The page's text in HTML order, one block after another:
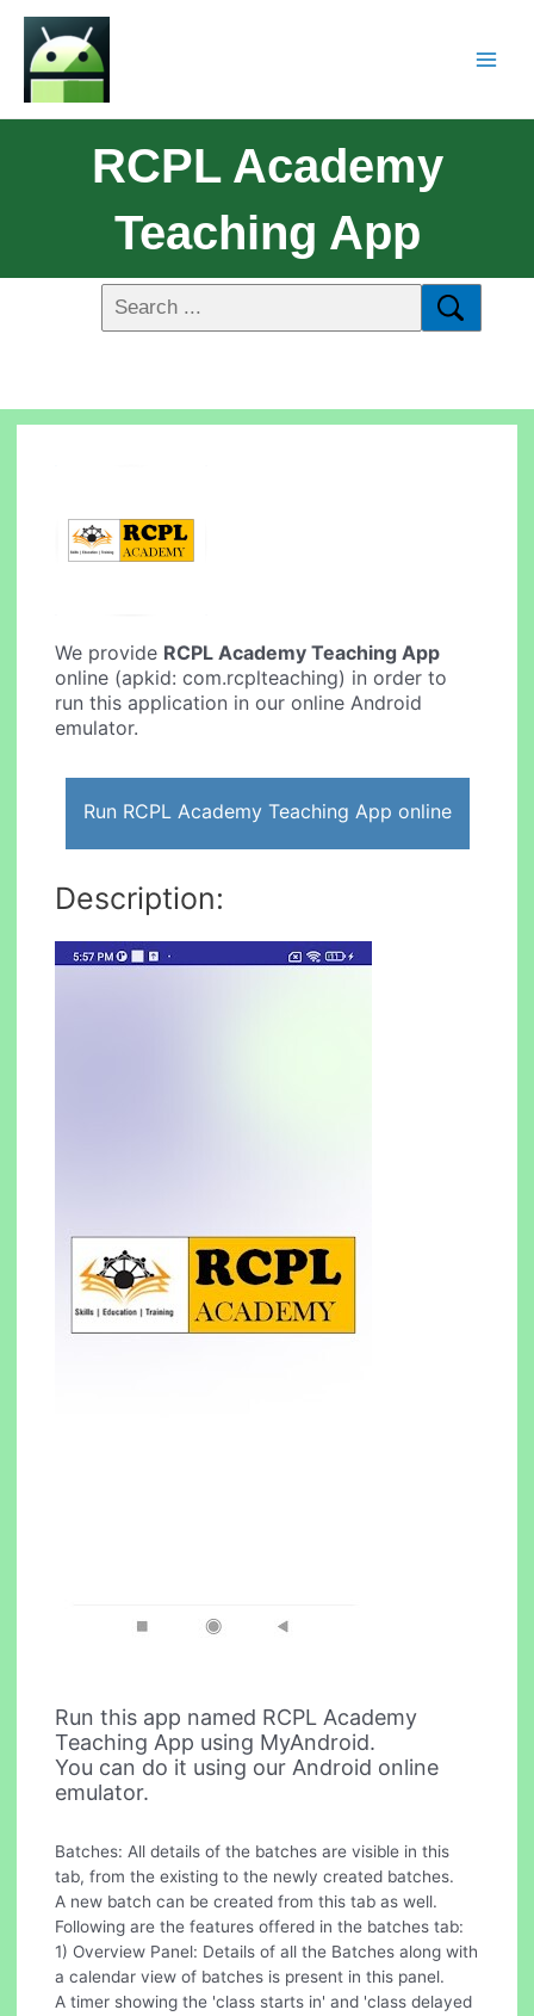
RCPL Academy
Teaching App
We provide RCPL Academy Teaching App
online (apkid: com.rcplteaching) in order to
run this application in our online Android
emulator.
Run RCPL Academy Teaching App online
Description:
Run this app named RCPL Academy
Teaching App using MyAndroid.
You can do it using our Android online
emulator.
Batches: All details of the batches are visible in this
tab, from the existing to the newly created batches.
A new batch can be created from this tab as well.
Following are the features offered in the batches tab:
1) Overview Panel: Details of all the Batches along with
a calendar view of batches is present in this panel.
A timer showing the 'class starts in' and 'class delayed